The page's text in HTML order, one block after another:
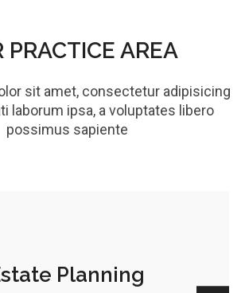
PRACTICE AREA
sit amet, consectetur adipisicing
laborum ipsa, a voluptates libero
possimus sapiente
Planning